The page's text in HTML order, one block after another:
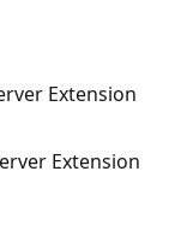
Extension
Extension